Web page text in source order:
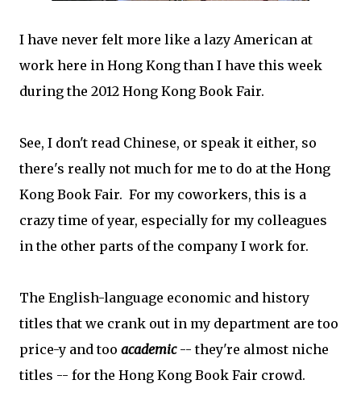
I have never felt more like a lazy American at
work here in Hong Kong than I have this week
during the 2012 Hong Kong Book Fair.
See, I don't read Chinese, or speak it either, so
there's really not much for me to do at the Hong
Kong Book Fair. For my coworkers, this is a
crazy time of year, especially for my colleagues
in the other parts of the company I work for.
The English-language economic and history
titles that we crank out in my department are too
price-y and too academic-- they're almost niche
titles -- for the Hong Kong Book Fair crowd.